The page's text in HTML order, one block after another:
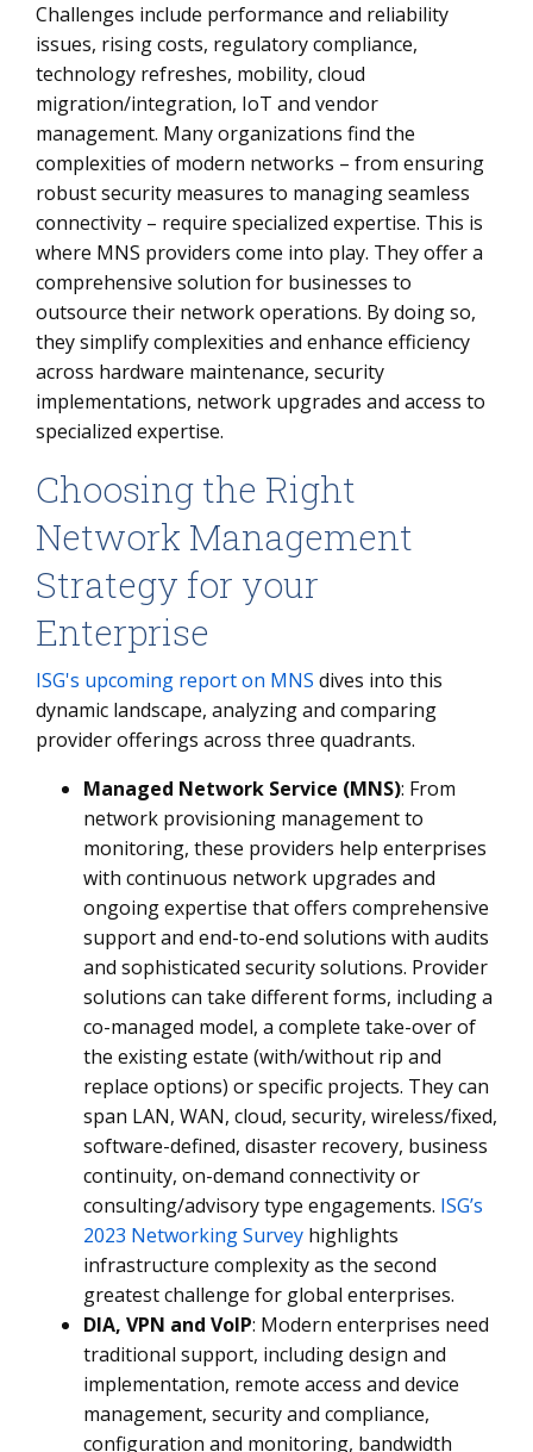
Challenges include performance and reliability
issues, rising costs, regulatory compliance,
technology refreshes, mobility, cloud
migration/integration, IoT and vendor
management. Many organizations find the
complexities of modern networks – from ensuring
robust security measures to managing seamless
connectivity – require specialized expertise. This is
where MNS providers come into play. They offer a
comprehensive solution for businesses to
outsource their network operations. By doing so,
they simplify complexities and enhance efficiency
across hardware maintenance, security
implementations, network upgrades and access to
specialized expertise.
Choosing the Right
Network Management
Strategy for your
Enterprise
ISG's upcoming report on MNS dives into this
dynamic landscape, analyzing and comparing
provider offerings across three quadrants.
Managed Network Service (MNS): From
network provisioning management to
monitoring, these providers help enterprises
with continuous network upgrades and
ongoing expertise that offers comprehensive
support and end-to-end solutions with audits
and sophisticated security solutions. Provider
solutions can take different forms, including a
co-managed model, a complete take-over of
the existing estate (with/without rip and
replace options) or specific projects. They can
span LAN, WAN, cloud, security, wireless/fixed,
software-defined, disaster recovery, business
continuity, on-demand connectivity or
consulting/advisory type engagements. ISG’s
2023 Networking Survey highlights
infrastructure complexity as the second
greatest challenge for global enterprises.
DIA, VPN and VoIP: Modern enterprises need
traditional support, including design and
implementation, remote access and device
management, security and compliance,
configuration and monitoring, bandwidth